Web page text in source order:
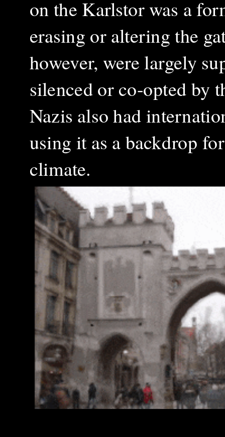
on the Karlstor was a
erasing or altering the
however, were largely
silenced or co-opted by
Nazis also had
using it as a backdrop
climate.